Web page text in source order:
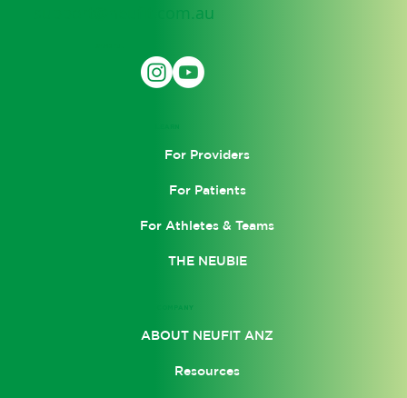
support@neufit.com.au
For Providers
For Patients
For Athletes & Teams
THE NEUBIE
COMPANY
ABOUT NEUFIT ANZ
Resources